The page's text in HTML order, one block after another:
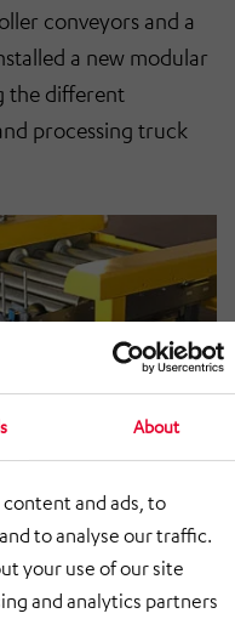
About
and ads, to
to analyse our traffic.
your use of our site
and analytics partners
conveyors and a
a new modular
the different
processing truck